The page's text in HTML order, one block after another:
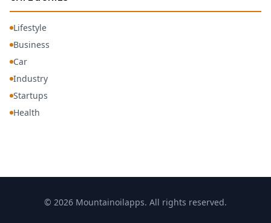
Lifestyle
Business
Car
Industry
Startups
Health
© 2026 Mountainoilapps. All rights reserved.